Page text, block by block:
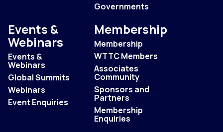
Governments
Events &
Webinars
Events &
Webinars
Global Summits
Webinars
Event Enquiries
Membership
Membership
WTTC Members
Associates
Community
Sponsors and
Partners
Membership
Enquiries